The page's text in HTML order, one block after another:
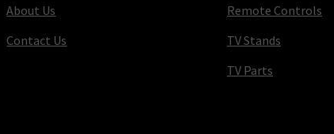
About Us
Contact Us
Remote Controls
TV Stands
TV Parts